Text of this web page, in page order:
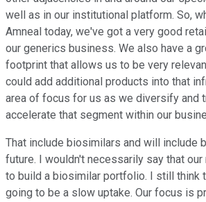
well as in our institutional platform. So,
Amneal today, we've got a very good
our generics business. We also have a
footprint that allows us to be very
could add additional products into that
area of focus for us as we diversify and
accelerate that segment within our
That include biosimilars and will include
future. I wouldn't necessarily say that
to build a biosimilar portfolio. I still think
going to be a slow uptake. Our focus is